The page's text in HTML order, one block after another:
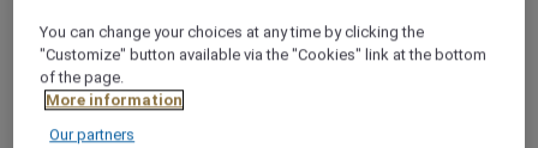
Integrated sound system
Customisable lighting
You can change your choices at any time by clicking the
"Customize" button available via the "Cookies" link at the bottom
of the page.
More information
Our partners